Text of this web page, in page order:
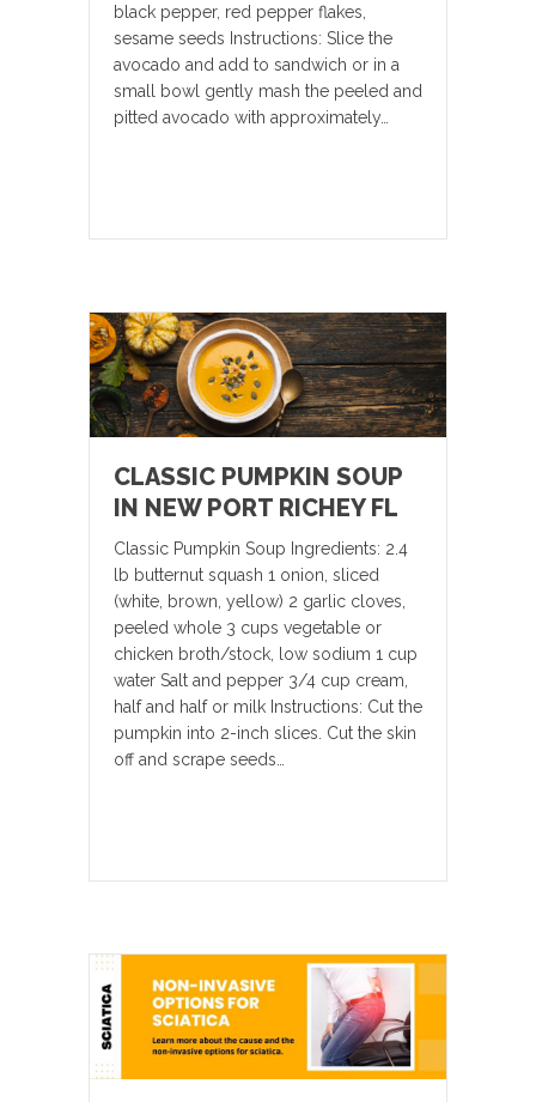
black pepper, red pepper flakes,
sesame seeds Instructions: Slice the
avocado and add to sandwich or in a
small bowl gently mash the peeled and
pitted avocado with approximately…
CLASSIC PUMPKIN SOUP
IN NEW PORT RICHEY FL
Classic Pumpkin Soup Ingredients: 2.4
lb butternut squash 1 onion, sliced
(white, brown, yellow) 2 garlic cloves,
peeled whole 3 cups vegetable or
chicken broth/stock, low sodium 1 cup
water Salt and pepper 3/4 cup cream,
half and half or milk Instructions: Cut the
pumpkin into 2-inch slices. Cut the skin
off and scrape seeds…